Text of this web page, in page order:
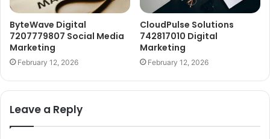
ByteWave Digital
7207779807 Social Media
Marketing
February 12, 2026
CloudPulse Solutions
742817010 Digital
Marketing
February 12, 2026
Leave a Reply